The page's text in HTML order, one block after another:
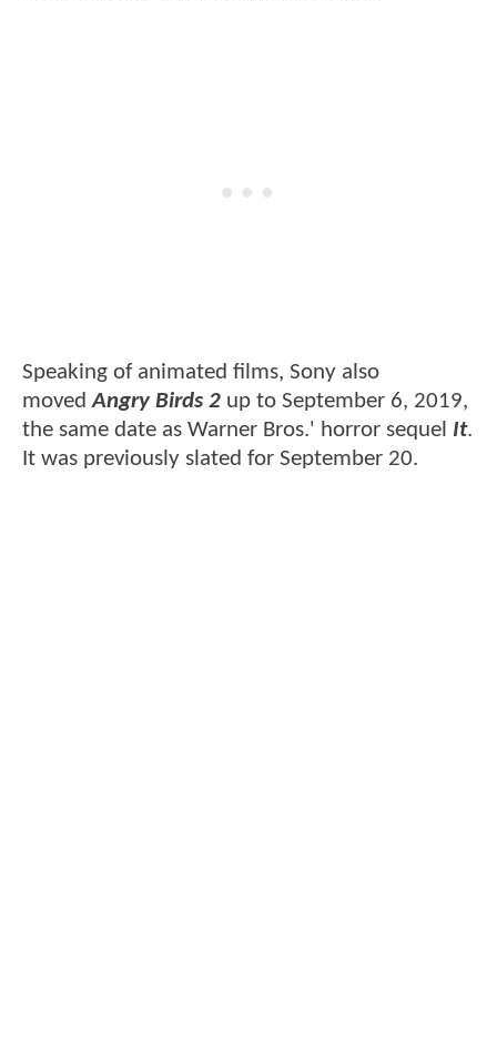
Speaking of animated films, Sony also
movedAngry Birds 2 up to September 6, 2019,
the same date as Warner Bros.' horror sequel It.
It was previously slated for September 20.